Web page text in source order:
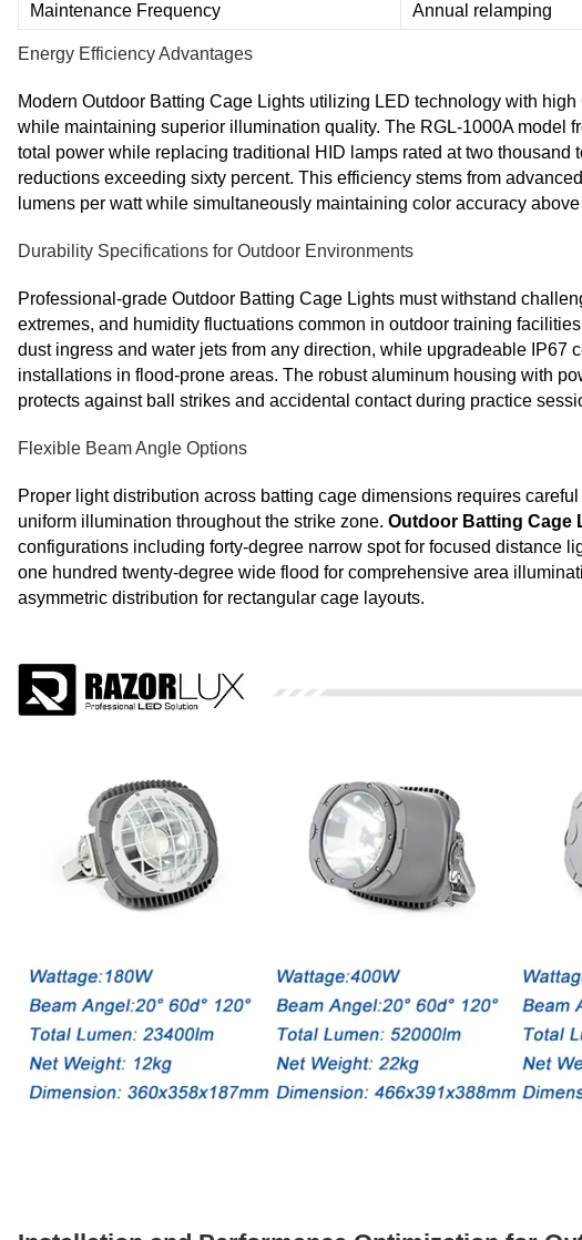
Maintenance Frequency
Annual relamping
Energy Efficiency Advantages
Modern Outdoor Batting Cage Lights utilizing LED technology with
while maintaining superior illumination quality. The RGL-1000A model
total power while replacing traditional HID lamps rated at two
reductions exceeding sixty percent. This efficiency stems from
lumens per watt while simultaneously maintaining color accuracy
Durability Specifications for Outdoor Environments
Professional-grade Outdoor Batting Cage Lights must withstand
extremes, and humidity fluctuations common in outdoor training
dust ingress and water jets from any direction, while upgradeable IP67
installations in flood-prone areas. The robust aluminum housing with
protects against ball strikes and accidental contact during practice
Flexible Beam Angle Options
Proper light distribution across batting cage dimensions requires
uniform illumination throughout the strike zone. Outdoor Batting Cage
configurations including forty-degree narrow spot for focused distance
one hundred twenty-degree wide flood for comprehensive area
asymmetric distribution for rectangular cage layouts.